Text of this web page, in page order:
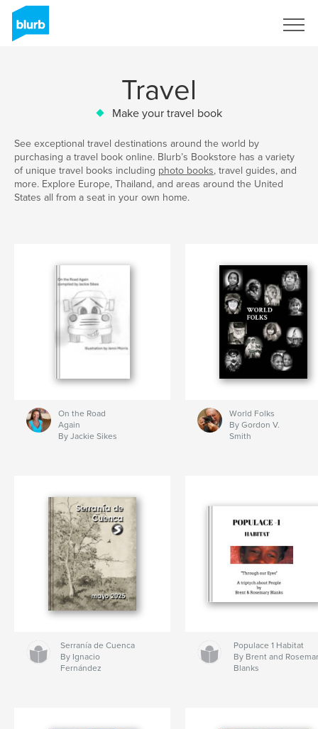
Travel
Make your travel book
See exceptional travel destinations around the world by
purchasing a travel book online. Blurb’s Bookstore has a variety
of unique travel books including photo books, travel guides, and
more. Explore Europe, Thailand, and areas around the United
States all from a seat in your own home.
On the Road
Again
By Jackie Sikes
World Folks
By Gordon V.
Smith
Serranía de Cuenca
By Ignacio
Fernández
Populace 1 Habitat
By Brent and
Blanks